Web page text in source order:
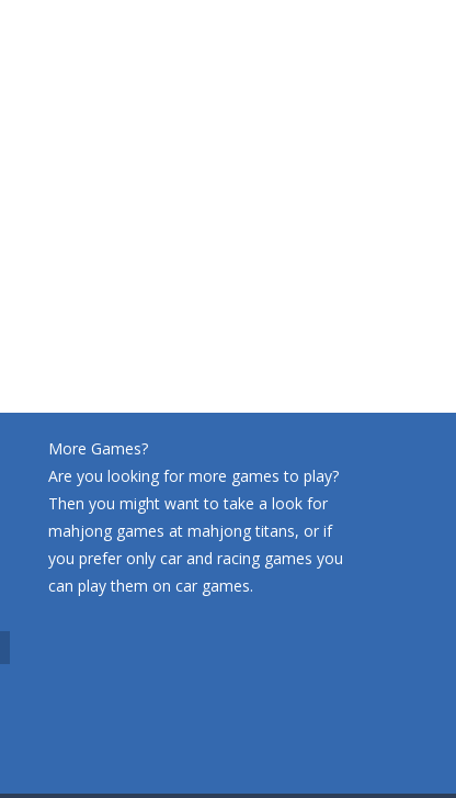
More Games?
Are you looking for more games to play?
Then you might want to take a look for
mahjong games at mahjong titans, or if
you prefer only car and racing games you
can play them on car games.